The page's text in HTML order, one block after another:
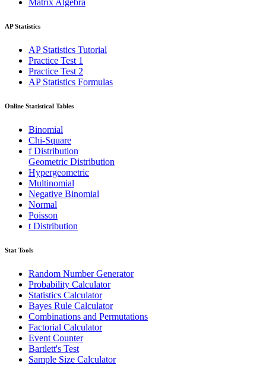
Matrix Algebra
AP Statistics
AP Statistics Tutorial
Practice Test 1
Practice Test 2
AP Statistics Formulas
Online Statistical Tables
Binomial
Chi-Square
f Distribution
Geometric Distribution
Hypergeometric
Multinomial
Negative Binomial
Normal
Poisson
t Distribution
Stat Tools
Random Number Generator
Probability Calculator
Statistics Calculator
Bayes Rule Calculator
Combinations and Permutations
Factorial Calculator
Event Counter
Bartlett's Test
Sample Size Calculator